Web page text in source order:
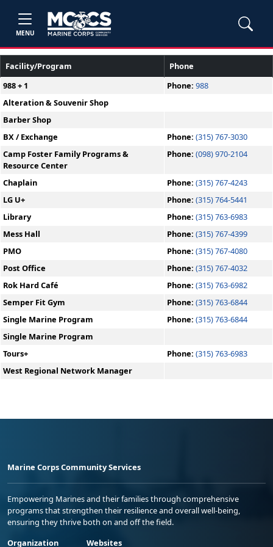
MENU
Facility/Program
Phone
988 + 1
Phone: 988
Alteration & Souvenir Shop
Barber Shop
BX / Exchange
Phone: (315) 767-3030
Camp Foster Family Programs &
Resource Center
Phone: (098) 970-2104
Chaplain Phone: (315) 767-4243
LG U+
Phone: (315) 764-5441
Library
Phone: (315) 763-6983
Mess Hall
Phone: (315) 767-4399
PMO
Phone: (315) 767-4080
Post Office
Phone: (315) 767-4032
Rok Hard Café
Phone: (315) 763-6982
Semper Fit Gym
Phone: (315) 763-6844
Single Marine Program
Phone: (315) 763-6844
Single Marine Program
Tours+
Phone: (315) 763-6983
West Regional Network Manager
Marine Corps Community Services
Empowering Marines and their families through comprehensive
programs that strengthen their resilience and overall well-being,
ensuring they thrive both on and off the field.
Organization
Websites